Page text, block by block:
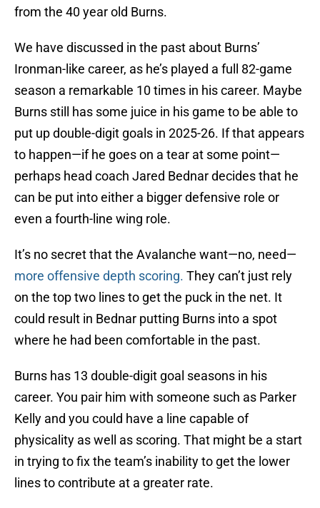
from the 40 year old Burns.
We have discussed in the past about Burns’
Ironman-like career, as he’s played a full 82-game
season a remarkable 10 times in his career. Maybe
Burns still has some juice in his game to be able to
put up double-digit goals in 2025-26. If that appears
to happen—if he goes on a tear at some point—
perhaps head coach Jared Bednar decides that he
can be put into either a bigger defensive role or
even a fourth-line wing role.
It’s no secret that the Avalanche want—no, need—
more offensive depth scoring. They can’t just rely
on the top two lines to get the puck in the net. It
could result in Bednar putting Burns into a spot
where he had been comfortable in the past.
Burns has 13 double-digit goal seasons in his
career. You pair him with someone such as Parker
Kelly and you could have a line capable of
physicality as well as scoring. That might be a start
in trying to fix the team’s inability to get the lower
lines to contribute at a greater rate.